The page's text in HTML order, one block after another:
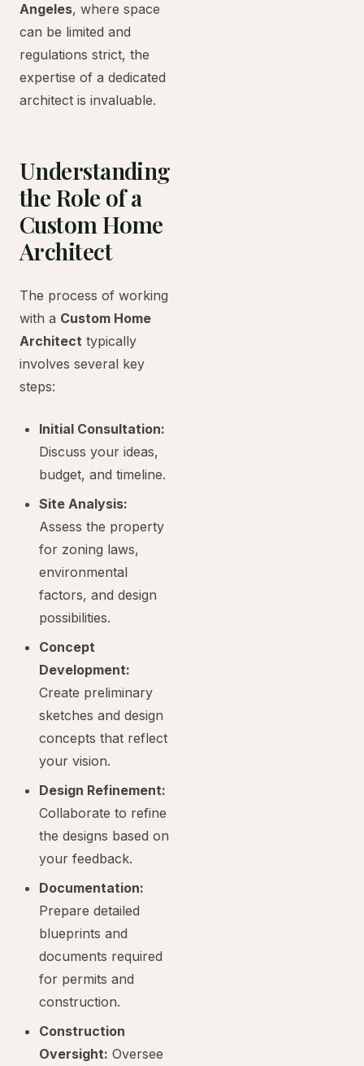
Angeles, where space
can be limited and
regulations strict, the
expertise of a dedicated
architect is invaluable.
Understanding
the Role of a
Custom Home
Architect
The process of working
with a Custom Home
Architect typically
involves several key
steps:
Initial Consultation:
Discuss your ideas,
budget, and timeline.
Site Analysis:
Assess the property
for zoning laws,
environmental
factors, and design
possibilities.
Concept
Development:
Create preliminary
sketches and design
concepts that reflect
your vision.
Design Refinement:
Collaborate to refine
the designs based on
your feedback.
Documentation:
Prepare detailed
blueprints and
documents required
for permits and
construction.
Construction
Oversight: Oversee